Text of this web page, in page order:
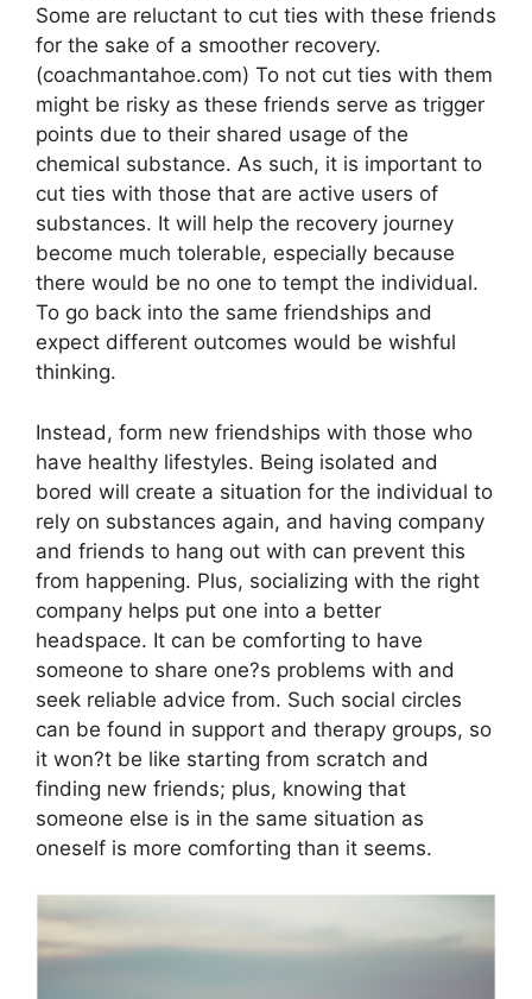
Some are reluctant to cut ties with these friends
for the sake of a smoother recovery.
(coachmantahoe.com) To not cut ties with them
might be risky as these friends serve as trigger
points due to their shared usage of the
chemical substance. As such, it is important to
cut ties with those that are active users of
substances. It will help the recovery journey
become much tolerable, especially because
there would be no one to tempt the individual.
To go back into the same friendships and
expect different outcomes would be wishful
thinking.
Instead, form new friendships with those who
have healthy lifestyles. Being isolated and
bored will create a situation for the individual to
rely on substances again, and having company
and friends to hang out with can prevent this
from happening. Plus, socializing with the right
company helps put one into a better
headspace. It can be comforting to have
someone to share one?s problems with and
seek reliable advice from. Such social circles
can be found in support and therapy groups, so
it won?t be like starting from scratch and
finding new friends; plus, knowing that
someone else is in the same situation as
oneself is more comforting than it seems.